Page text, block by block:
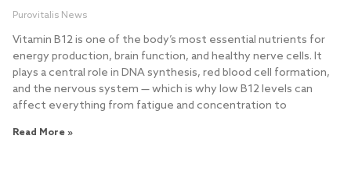
Purovitalis News
Vitamin B12 is one of the body’s most essential nutrients for
energy production, brain function, and healthy nerve cells. It
plays a central role in DNA synthesis, red blood cell formation,
and the nervous system — which is why low B12 levels can
affect everything from fatigue and concentration to
Read More »